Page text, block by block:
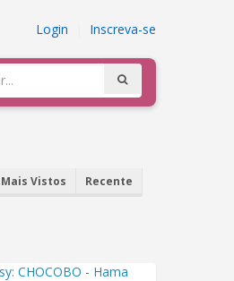
Login Inscreva-se
Mais Vistos Recente